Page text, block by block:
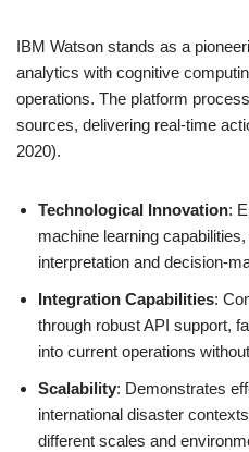
IBM Watson stands as a
analytics with cognitive
operations. The platform
sources, delivering real-time
2020).
Technological Innovation:
machine learning
interpretation and decision-
Integration Capabilities:
through robust API support,
into current operations
Scalability: Demonstrates
international disaster
different scales and